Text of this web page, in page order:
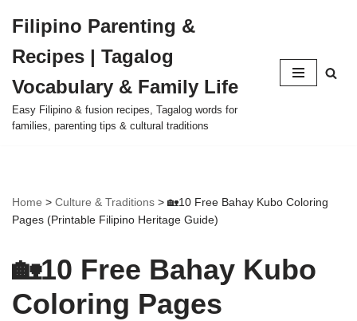
to
content
Filipino Parenting &
Recipes | Tagalog
Vocabulary & Family Life
Easy Filipino & fusion recipes, Tagalog words for
families, parenting tips & cultural traditions
Home > Culture & Traditions > 🏡10 Free Bahay Kubo Coloring
Pages (Printable Filipino Heritage Guide)
🏡10 Free Bahay Kubo
Coloring Pages